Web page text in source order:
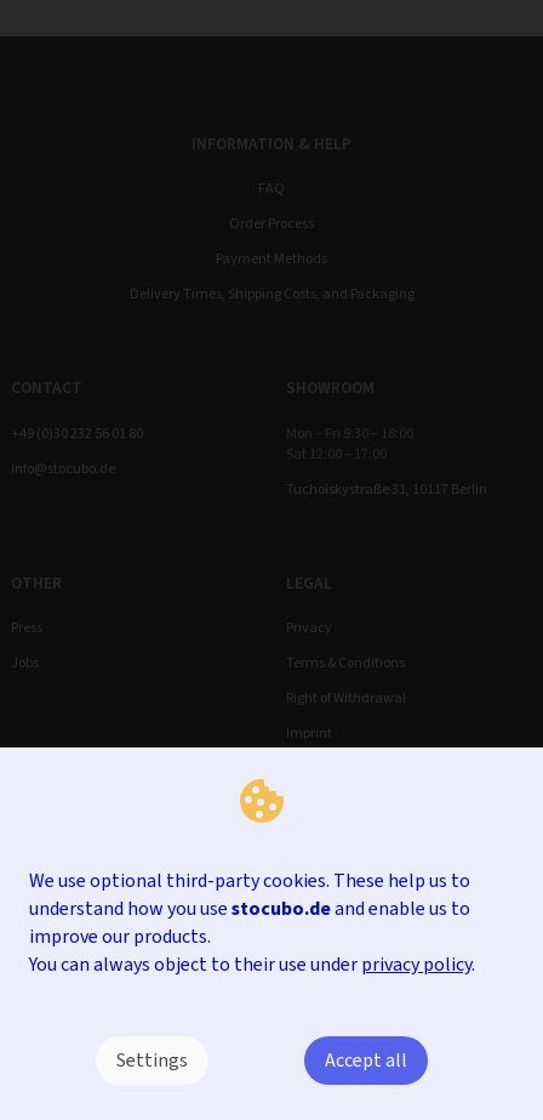
We use optional third-party cookies. These help us to
understand how you usestocubo.deand enable us to
improve our products.
You can always object to their use underprivacy policy.
Settings Accept all
INFORMATION & HELP
FAQ
Order Process
Payment Methods
Delivery Times, Shipping Costs, and Packaging
CONTACT
+49 (0)30 232 56 01 80
info@stocubo.de
SHOWROOM
Mon – Fri 9:30 – 18:00
Sat 12:00 – 17:00
Tucholskystraße 31, 10117 Berlin
OTHER
Press
Jobs
LEGAL
Privacy
Terms & Conditions
Right of Withdrawal
Imprint